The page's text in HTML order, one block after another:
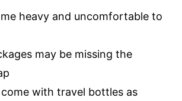
heavy and uncomfortable to
may be missing the
with travel bottles as